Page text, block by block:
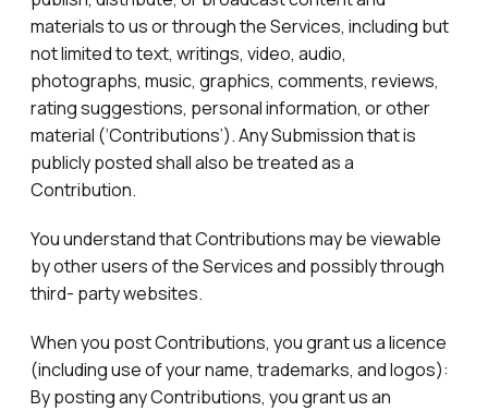
materials to us or through the Services, including but
not limited to text, writings, video, audio,
photographs, music, graphics, comments, reviews,
rating suggestions, personal information, or other
material (‘Contributions’). Any Submission that is
publicly posted shall also be treated as a
Contribution.
You understand that Contributions may be viewable
by other users of the Services and possibly through
third- party websites.
When you post Contributions, you grant us a licence
(including use of your name, trademarks, and logos):
By posting any Contributions, you grant us an